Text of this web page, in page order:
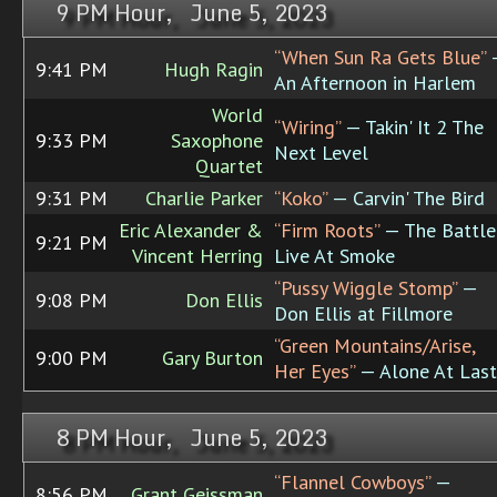
9 PM Hour, June 5, 2023
9:41 PM Hugh Ragin “When Sun Ra Gets Blue”
An Afternoon in Harlem
9:33 PM
World
Saxophone
Quartet
“Wiring”— Takin' It 2 The
Next Level
9:31 PM
Charlie Parker “Koko”— Carvin' The Bird
9:21 PM
Eric Alexander &
Vincent Herring
“Firm Roots”— The Battle
Live At Smoke
9:08 PM
Don Ellis “Pussy Wiggle Stomp”—
Don Ellis at Fillmore
9:00 PM
Gary Burton “Green Mountains/Arise,
Her Eyes”— Alone At Last
8 PM Hour, June 5, 2023
“Flannel Cowboys”—